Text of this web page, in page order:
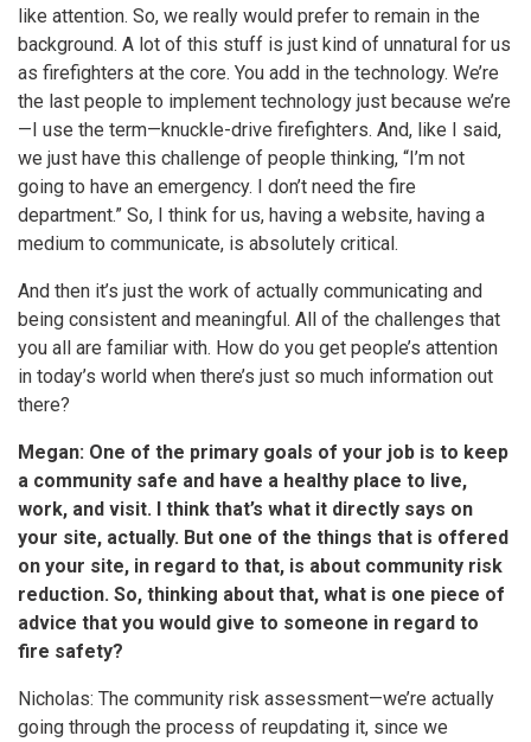
like attention. So, we really would prefer to remain in the
background. A lot of this stuff is just kind of unnatural for us
as firefighters at the core. You add in the technology. We’re
the last people to implement technology just because we’re
—I use the term—knuckle-drive firefighters. And, like I said,
we just have this challenge of people thinking, “I’m not
going to have an emergency. I don’t need the fire
department.” So, I think for us, having a website, having a
medium to communicate, is absolutely critical.
And then it’s just the work of actually communicating and
being consistent and meaningful. All of the challenges that
you all are familiar with. How do you get people’s attention
in today’s world when there’s just so much information out
there?
Megan: One of the primary goals of your job is to keep
a community safe and have a healthy place to live,
work, and visit. I think that’s what it directly says on
your site, actually. But one of the things that is offered
on your site, in regard to that, is about community risk
reduction. So, thinking about that, what is one piece of
advice that you would give to someone in regard to
fire safety?
Nicholas: The community risk assessment—we’re actually
going through the process of reupdating it, since we